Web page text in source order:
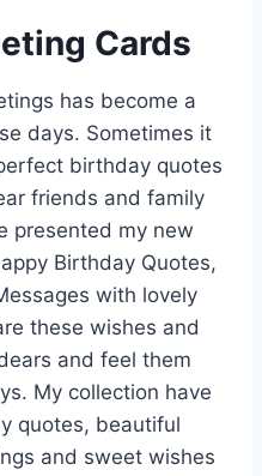
Cards
has become a
days. Sometimes it
birthday quotes
friends and family
presented my new
Birthday Quotes,
with lovely
these wishes and
and feel them
My collection have
quotes, beautiful
and sweet wishes